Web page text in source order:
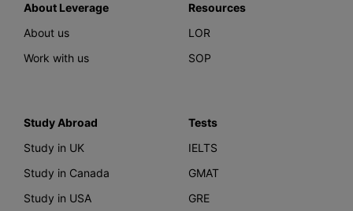
About Leverage
About us
Work with us
Resources
LOR
SOP
Study Abroad
Study in UK
Study in Canada
Study in USA
Tests
IELTS
GMAT
GRE